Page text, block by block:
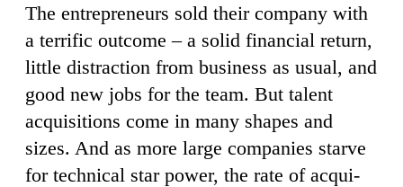
The entrepreneurs sold their company with
a terrific outcome – a solid financial return,
little distraction from business as usual, and
good new jobs for the team. But talent
acquisitions come in many shapes and
sizes. And as more large companies starve
for technical star power, the rate of acqui-